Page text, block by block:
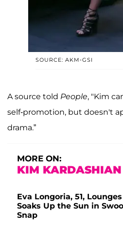
SOURCE: AKM-GSI
A source told People, "Kim
self-promotion, but doesn't
drama.”
MORE ON:
KIM KARDASHIAN
Eva Longoria, 51,
Soaks Up the Sun in
Snap